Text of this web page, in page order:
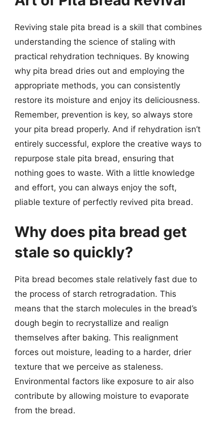
Reviving stale pita bread is a skill that combines
understanding the science of staling with
practical rehydration techniques. By knowing
why pita bread dries out and employing the
appropriate methods, you can consistently
restore its moisture and enjoy its deliciousness.
Remember, prevention is key, so always store
your pita bread properly. And if rehydration isn’t
entirely successful, explore the creative ways to
repurpose stale pita bread, ensuring that
nothing goes to waste. With a little knowledge
and effort, you can always enjoy the soft,
pliable texture of perfectly revived pita bread.
Why does pita bread get
stale so quickly?
Pita bread becomes stale relatively fast due to
the process of starch retrogradation. This
means that the starch molecules in the bread’s
dough begin to recrystallize and realign
themselves after baking. This realignment
forces out moisture, leading to a harder, drier
texture that we perceive as staleness.
Environmental factors like exposure to air also
contribute by allowing moisture to evaporate
from the bread.